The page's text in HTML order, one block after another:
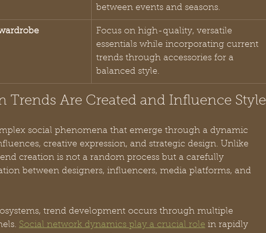
between events and seasons.
Focus on high-quality, versatile
essentials while incorporating current
trends through accessories for a
balanced style.
Trends Are Created and Influence Style
social phenomena that emerge through a dynamic
creative expression, and strategic design. Unlike
creation is not a random process but a carefully
between designers, influencers, media platforms, and
trend development occurs through multiple
Social network dynamics play a crucial role in rapidly